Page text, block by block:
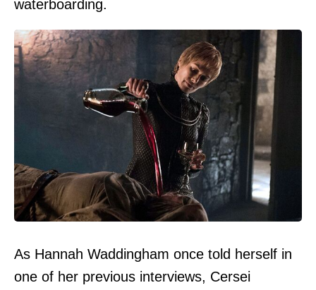
waterboarding.
As Hannah Waddingham once told herself in
one of her previous interviews, Cersei